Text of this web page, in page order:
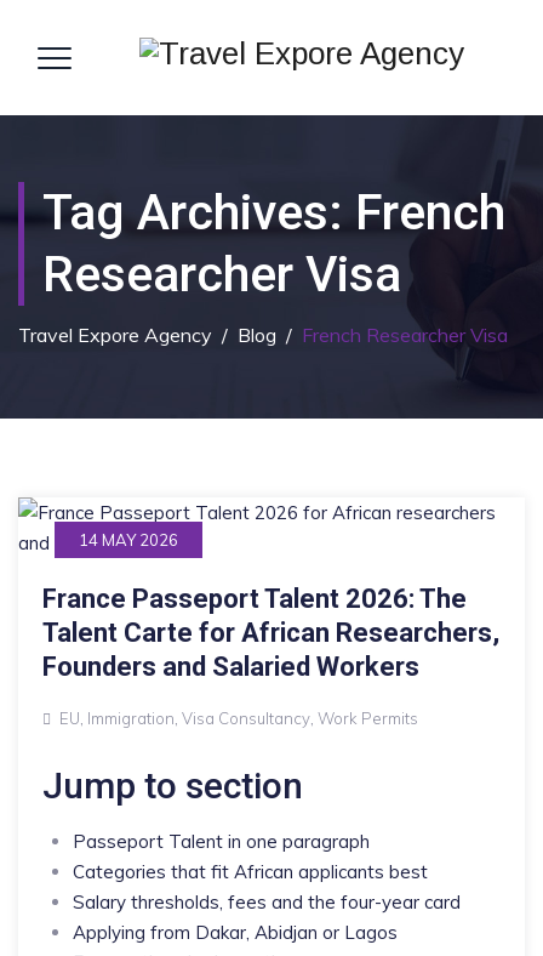
Tag Archives: French
Researcher Visa
Travel Expore Agency / Blog / French Researcher Visa
14 MAY 2026
France Passeport Talent 2026: The
Talent Carte for African Researchers,
Founders and Salaried Workers
EU Immigration Visa Consultancy Work Permits
Jump to section
Passeport Talent in one paragraph
Categories that fit African applicants best
Salary thresholds, fees and the four-year card
Applying from Dakar, Abidjan or Lagos